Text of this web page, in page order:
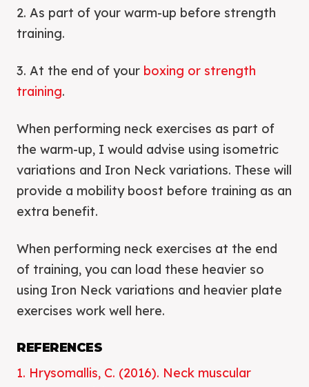
2. As part of your warm-up before strength
training.
3. At the end of your boxing or strength
training.
When performing neck exercises as part of
the warm-up, I would advise using isometric
variations and Iron Neck variations. These will
provide a mobility boost before training as an
extra benefit.
When performing neck exercises at the end
of training, you can load these heavier so
using Iron Neck variations and heavier plate
exercises work well here.
REFERENCES
1. Hrysomallis, C. (2016). Neck muscular